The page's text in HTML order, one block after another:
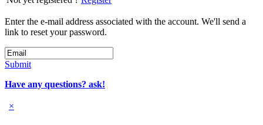
Enter the e-mail address associated with the account. We'll send a
link to reset your password.
Submit
Have any questions? ask!
×